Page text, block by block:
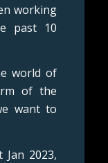
working
past 10
world of
of the
want to
Jan 2023,